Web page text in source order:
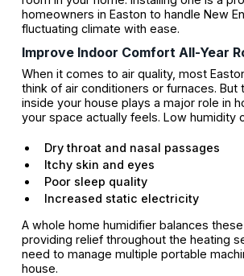
homeowners in Easton to handle New
fluctuating climate with ease.
Improve Indoor Comfort All-Year
When it comes to air quality, most
think of air conditioners or furnaces. But
inside your house plays a major role in
your space actually feels. Low humidity
Dry throat and nasal passages
Itchy skin and eyes
Poor sleep quality
Increased static electricity
A whole home humidifier balances these
providing relief throughout the heating
need to manage multiple portable
house.